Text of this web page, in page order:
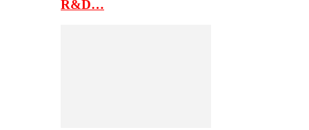
R&D…